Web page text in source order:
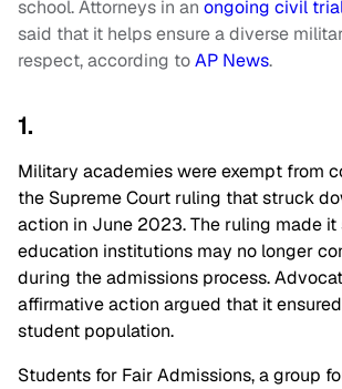
school. Attorneys in an ongoing civil
said that it helps ensure a diverse
respect, according toAP News.
1.
Military academies were exempt from
the Supreme Court ruling that struck
action in June 2023. The ruling made
education institutions may no longer
during the admissions process.
affirmative action argued that it
student population.
Students for Fair Admissions, a group